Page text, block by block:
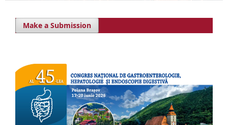
Make a Submission